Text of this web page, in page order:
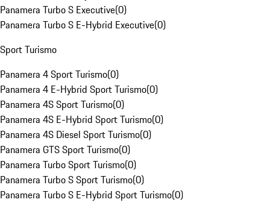
Panamera Turbo S Executive(0)
Panamera Turbo S E-Hybrid Executive(0)
Sport Turismo
Panamera 4 Sport Turismo(0)
Panamera 4 E-Hybrid Sport Turismo(0)
Panamera 4S Sport Turismo(0)
Panamera 4S E-Hybrid Sport Turismo(0)
Panamera 4S Diesel Sport Turismo(0)
Panamera GTS Sport Turismo(0)
Panamera Turbo Sport Turismo(0)
Panamera Turbo S Sport Turismo(0)
Panamera Turbo S E-Hybrid Sport Turismo(0)